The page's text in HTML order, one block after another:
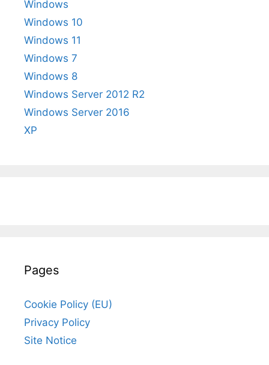
Windows
Windows 10
Windows 11
Windows 7
Windows 8
Windows Server 2012 R2
Windows Server 2016
XP
Pages
Cookie Policy (EU)
Privacy Policy
Site Notice